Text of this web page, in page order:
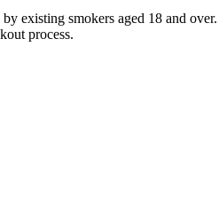
existing smokers aged 18 and over.
process.